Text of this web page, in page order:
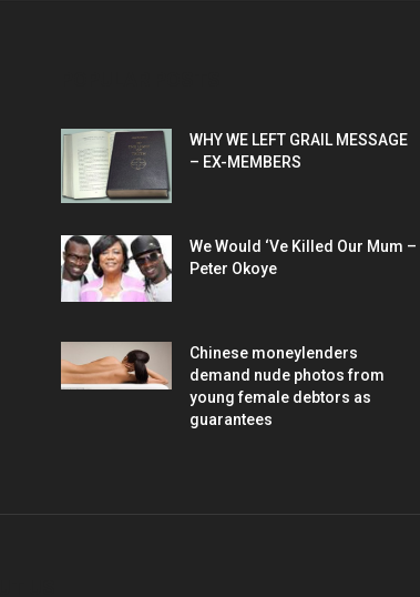
WHY WE LEFT GRAIL MESSAGE
– EX-MEMBERS
We Would ‘Ve Killed Our Mum –
Peter Okoye
Chinese moneylenders
demand nude photos from
young female debtors as
guarantees